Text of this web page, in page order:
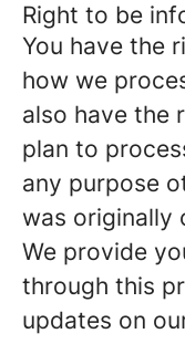
Right to be
You have the
how we
also have the
plan to
any purpose
was originally
We provide
through this
updates on